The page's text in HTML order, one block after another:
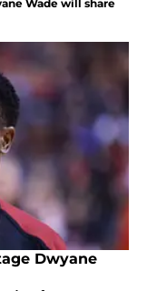
Wade will share
Dwyane